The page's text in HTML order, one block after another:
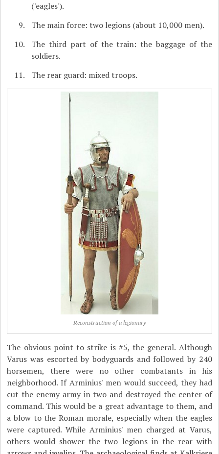
('eagles').
The main force: two legions (about 10,000 men).
The third part of the train: the baggage of the
soldiers.
The rear guard: mixed troops.
Reconstruction of a legionary
The obvious point to strike is #5, the general. Although
Varus was escorted by bodyguards and followed by 240
horsemen, there were no other combatants in his
neighborhood. If Arminius' men would succeed, they had
cut the enemy army in two and destroyed the center of
command. This would be a great advantage to them, and
a blow to the Roman morale, especially when the eagles
were captured. While Arminius' men charged at Varus,
others would shower the two legions in the rear with